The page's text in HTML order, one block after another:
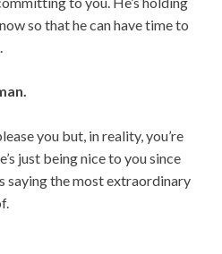
so that he can have time to
you but, in reality, you’re
just being nice to you since
saying the most extraordinary